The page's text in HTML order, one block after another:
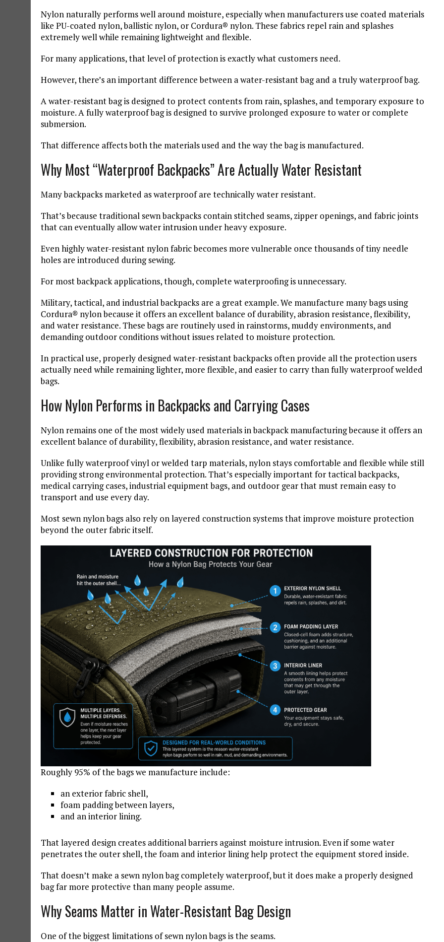
Nylon naturally performs well around moisture, especially when manufacturers use coated materials
like PU-coated nylon, ballistic nylon, or Cordura® nylon. These fabrics repel rain and splashes
extremely well while remaining lightweight and flexible.
For many applications, that level of protection is exactly what customers need.
However, there’s an important difference between a water-resistant bag and a truly waterproof bag.
A water-resistant bag is designed to protect contents from rain, splashes, and temporary exposure to
moisture. A fully waterproof bag is designed to survive prolonged exposure to water or complete
submersion.
That difference affects both the materials used and the way the bag is manufactured.
Why Most “Waterproof Backpacks” Are Actually Water Resistant
Many backpacks marketed as waterproof are technically water resistant.
That’s because traditional sewn backpacks contain stitched seams, zipper openings, and fabric joints
that can eventually allow water intrusion under heavy exposure.
Even highly water-resistant nylon fabric becomes more vulnerable once thousands of tiny needle
holes are introduced during sewing.
For most backpack applications, though, complete waterproofing is unnecessary.
Military, tactical, and industrial backpacks are a great example. We manufacture many bags using
Cordura® nylon because it offers an excellent balance of durability, abrasion resistance, flexibility,
and water resistance. These bags are routinely used in rainstorms, muddy environments, and
demanding outdoor conditions without issues related to moisture protection.
In practical use, properly designed water-resistant backpacks often provide all the protection users
actually need while remaining lighter, more flexible, and easier to carry than fully waterproof welded
bags.
How Nylon Performs in Backpacks and Carrying Cases
Nylon remains one of the most widely used materials in backpack manufacturing because it offers an
excellent balance of durability, flexibility, abrasion resistance, and water resistance.
Unlike fully waterproof vinyl or welded tarp materials, nylon stays comfortable and flexible while still
providing strong environmental protection. That’s especially important for tactical backpacks,
medical carrying cases, industrial equipment bags, and outdoor gear that must remain easy to
transport and use every day.
Most sewn nylon bags also rely on layered construction systems that improve moisture protection
beyond the outer fabric itself.
Roughly 95% of the bags we manufacture include:
an exterior fabric shell,
foam padding between layers,
and an interior lining.
That layered design creates additional barriers against moisture intrusion. Even if some water
penetrates the outer shell, the foam and interior lining help protect the equipment stored inside.
That doesn’t make a sewn nylon bag completely waterproof, but it does make a properly designed
bag far more protective than many people assume.
Why Seams Matter in Water-Resistant Bag Design
One of the biggest limitations of sewn nylon bags is the seams.